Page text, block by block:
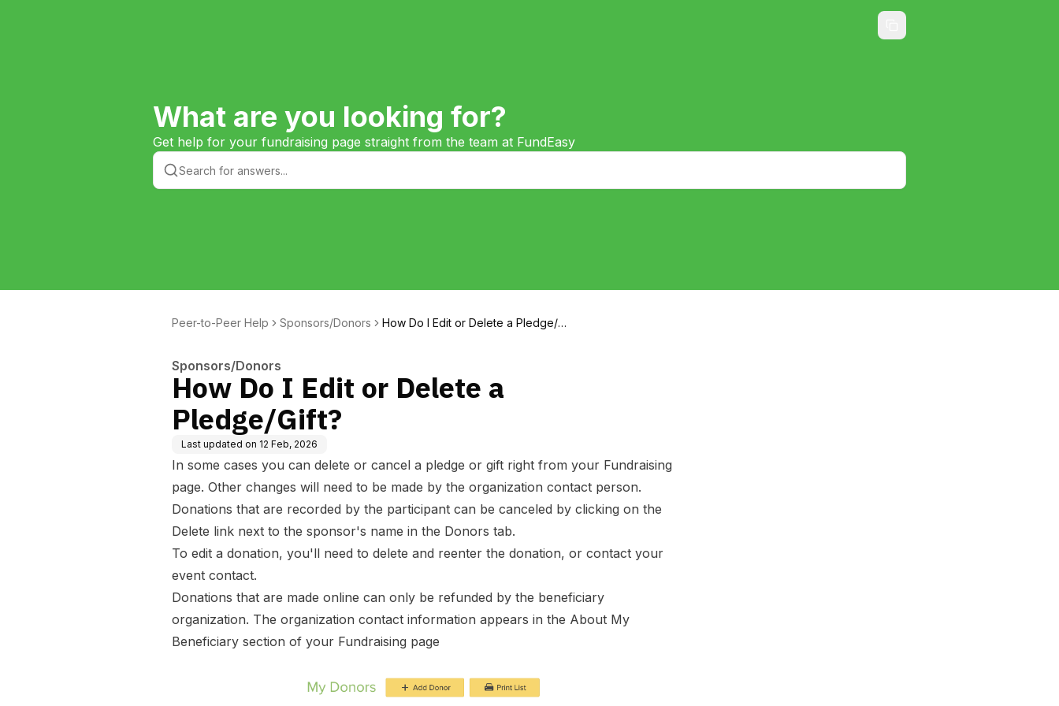
What are you looking for?
Get help for your fundraising page straight from the team at FundEasy
Peer-to-Peer Help Sponsors/Donors
How Do I Edit or Delete a Pledge/Gi
Sponsors/Donors
How Do I Edit or Delete a
Pledge/Gift?
Last updated on 12 Feb, 2026
In some cases you can delete or cancel a pledge or gift right from your Fundraising
page. Other changes will need to be made by the organization contact person.
Donations that are recorded by the participant can be canceled by clicking on the
Delete link next to the sponsor's name in the Donors tab.
To edit a donation, you'll need to delete and reenter the donation, or contact your
event contact.
Donations that are made online can only be refunded by the beneficiary
organization. The organization contact information appears in the About My
Beneficiary section of your Fundraising page